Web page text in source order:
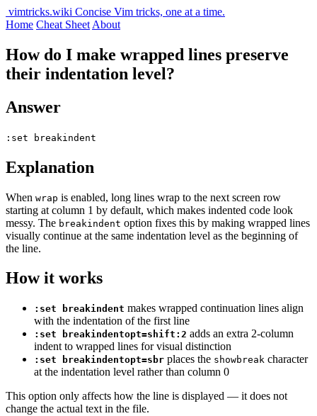
vimtricks.wiki Concise Vim tricks, one at a time.
Home Cheat Sheet About
How do I make wrapped lines preserve
their indentation level?
Answer
:set breakindent
Explanation
When wrap is enabled, long lines wrap to the next screen row
starting at column 1 by default, which makes indented code look
messy. The breakindent option fixes this by making wrapped lines
visually continue at the same indentation level as the beginning of
the line.
How it works
:set breakindent makes wrapped continuation lines align
with the indentation of the first line
:set breakindentopt=shift:2 adds an extra 2-column
indent to wrapped lines for visual distinction
:set breakindentopt=sbr places the showbreak character
at the indentation level rather than column 0
This option only affects how the line is displayed — it does not
change the actual text in the file.